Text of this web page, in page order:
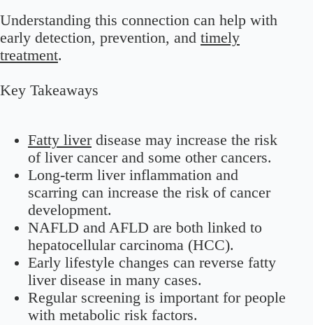
Understanding this connection can help with
early detection, prevention, and timely
treatment.
Key Takeaways
Fatty liverdisease may increase the risk
of liver cancer and some other cancers.
Long-term liver inflammation and
scarring can increase the risk of cancer
development.
NAFLD and AFLD are both linked to
hepatocellular carcinoma (HCC).
Early lifestyle changes can reverse fatty
liver disease in many cases.
Regular screening is important for people
with metabolic risk factors.